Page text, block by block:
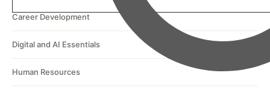
Career Development
Digital and AI Essentials
Human Resources